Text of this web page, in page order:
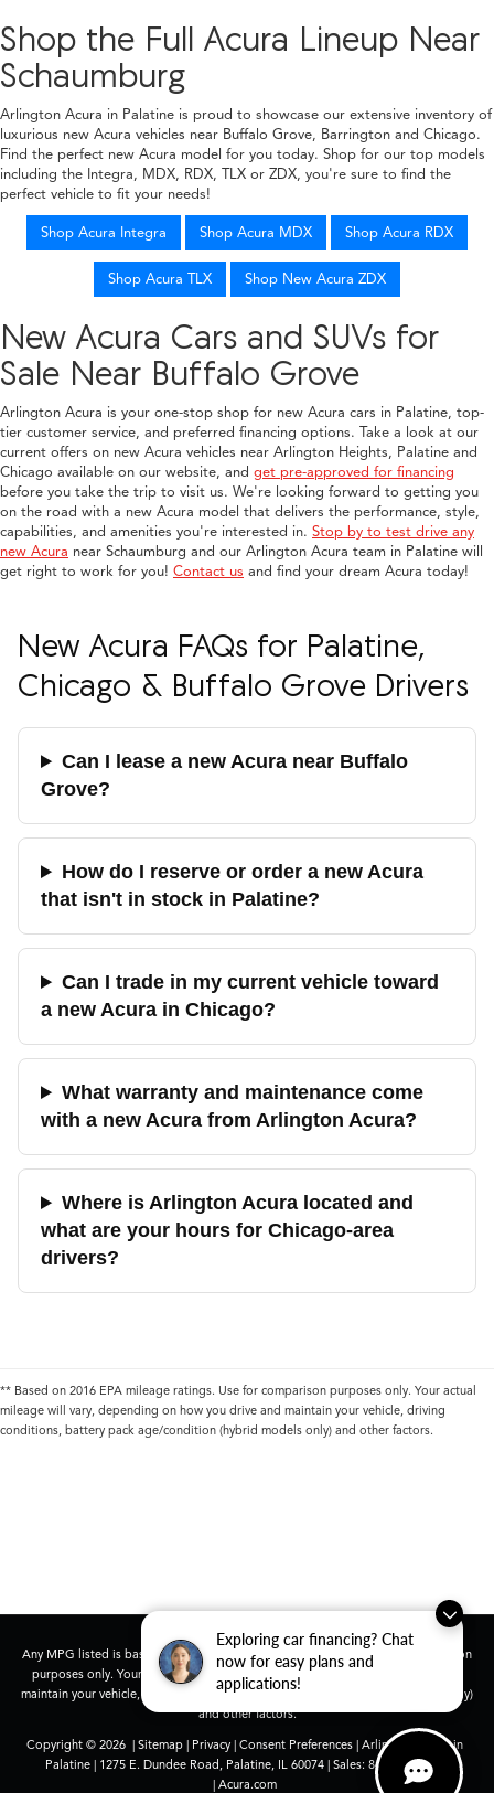
Exploring car financing? Chat
now for easy plans and
applications!
Shop the Full Acura Lineup Near
Schaumburg
Arlington Acura in Palatine is proud to showcase our extensive inventory of
luxurious new Acura vehicles near Buffalo Grove, Barrington and Chicago.
Find the perfect new Acura model for you today. Shop for our top models
including the Integra, MDX, RDX, TLX or ZDX, you're sure to find the
perfect vehicle to fit your needs!
Shop Acura Integra Shop Acura MDX Shop Acura RDX
Shop Acura TLX Shop New Acura ZDX
New Acura Cars and SUVs for
Sale Near Buffalo Grove
Arlington Acura is your one-stop shop for new Acura cars in Palatine, top-
tier customer service, and preferred financing options. Take a look at our
current offers on new Acura vehicles near Arlington Heights, Palatine and
Chicago available on our website, and get pre-approved for financing
before you take the trip to visit us. We're looking forward to getting you
on the road with a new Acura model that delivers the performance, style,
capabilities, and amenities you're interested in. Stop by to test drive any
new Acura near Schaumburg and our Arlington Acura team in Palatine will
get right to work for you! Contact us and find your dream Acura today!
New Acura FAQs for Palatine,
Chicago & Buffalo Grove Drivers
Can I lease a new Acura near Buffalo
Grove?
How do I reserve or order a new Acura
that isn't in stock in Palatine?
Can I trade in my current vehicle toward
a new Acura in Chicago?
What warranty and maintenance come
with a new Acura from Arlington Acura?
Where is Arlington Acura located and
what are your hours for Chicago-area
drivers?
** Based on 2016 EPA mileage ratings. Use for comparison purposes only. Your actual
mileage will vary, depending on how you drive and maintain your vehicle, driving
conditions, battery pack age/condition (hybrid models only) and other factors.
Any MPG listed is based on model year EPA mileage ratings. Use for comparison
purposes only. Your actual mileage will vary, depending on how you drive and
maintain your vehicle, driving conditions, battery pack age/condition (hybrid only)
and other factors.
Copyright © 2026 | Sitemap| Privacy| Consent Preferences| Arlington Acura in
Palatine | 1275 E. Dundee Road, Palatine, IL 60074 | Sales: 847-991-9000
| Acura.com